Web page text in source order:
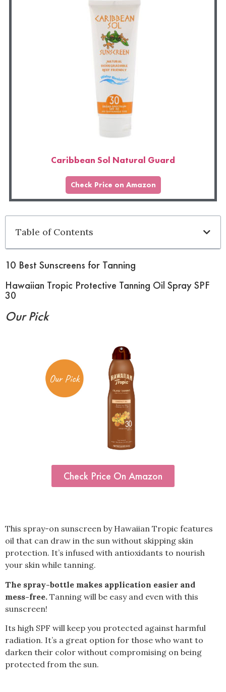
Caribbean Sol Natural Guard
Check Price on Amazon
Table of Contents
10 Best Sunscreens for Tanning
Hawaiian Tropic Protective Tanning Oil Spray SPF
30
Our Pick
Check Price On Amazon
This spray-on sunscreen by Hawaiian Tropic features
oil that can draw in the sun without skipping skin
protection. It’s infused with antioxidants to nourish
your skin while tanning.
The spray-bottle makes application easier and
mess-free. Tanning will be easy and even with this
sunscreen!
Its high SPF will keep you protected against harmful
radiation. It’s a great option for those who want to
darken their color without compromising on being
protected from the sun.